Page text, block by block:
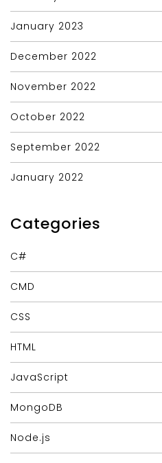
January 2023
December 2022
November 2022
October 2022
September 2022
January 2022
Categories
C#
CMD
CSS
HTML
JavaScript
MongoDB
Node.js